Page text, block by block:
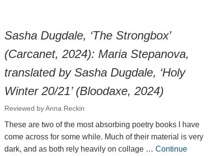
Sasha Dugdale, ‘The Strongbox’
(Carcanet, 2024): Maria Stepanova,
translated by Sasha Dugdale, ‘Holy
Winter 20/21’ (Bloodaxe, 2024)
Reviewed by Anna Reckin
These are two of the most absorbing poetry books I have
come across for some while. Much of their material is very
dark, and as both rely heavily on collage … Continue